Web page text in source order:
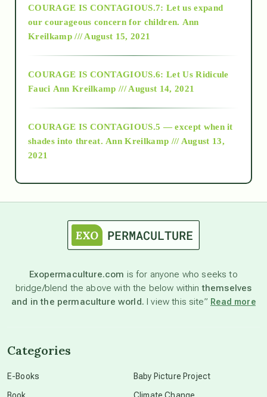
2018
Alt-Epistemology
as above so below
astronomy
beyond permaculture
COURAGE IS CONTAGIOUS.7: Let us expand
our courageous concern for children. Ann
Kreilkamp /// August 15, 2021
COURAGE IS CONTAGIOUS.6: Let Us Ridicule
Fauci Ann Kreilkamp /// August 14, 2021
COURAGE IS CONTAGIOUS.5 — except when it
shades into threat. Ann Kreilkamp /// August 13,
2021
Exopermaculture.com is for anyone who seeks to
bridge/blend the above with the below withinthemselves
and in the permaculture world. I view this site” Read more
Categories
E-Books
Book
Baby Picture Project
Climate Change